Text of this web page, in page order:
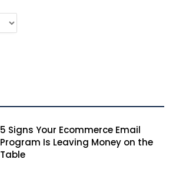
5 Signs Your Ecommerce Email
Program Is Leaving Money on the
Table